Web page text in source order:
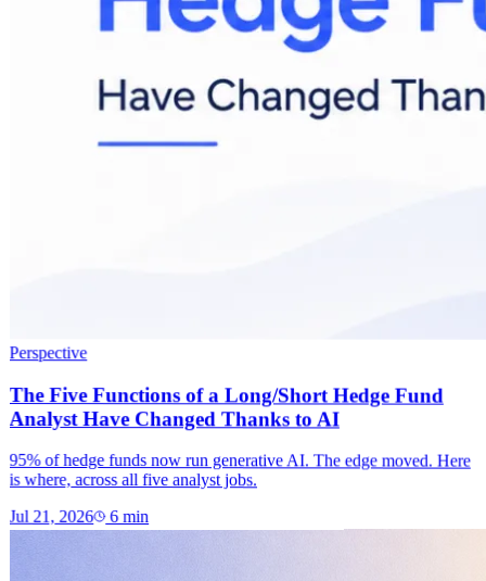
Perspective
The Five Functions of a Long/Short Hedge Fund
Analyst Have Changed Thanks to AI
95% of hedge funds now run generative AI. The edge moved. Here
is where, across all five analyst jobs.
Jul 21, 2026 6min